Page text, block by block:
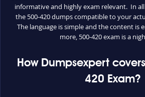
informative and highly exam relevant. In
the 500-420 dumps compatible to your
The language is simple and the content is
more, 500-420 exam is a
How Dumpsexpert
420 Exam?